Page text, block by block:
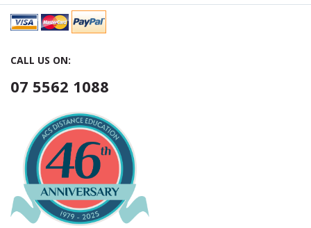
CALL US ON:
07 5562 1088